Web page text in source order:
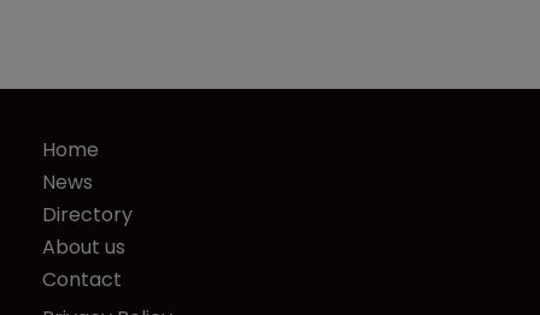
Home
News
Directory
About us
Contact